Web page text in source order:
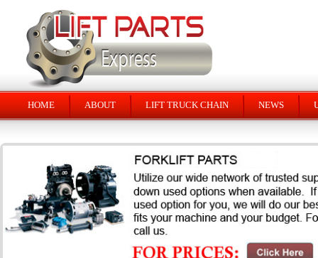
HOME ABOUT LIFT TRUCK CHAIN NEWS